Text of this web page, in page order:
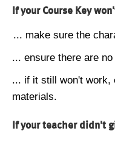
If your Course Key
... make sure the
... ensure there are
... if it still won't work,
materials.
If your teacher didn't